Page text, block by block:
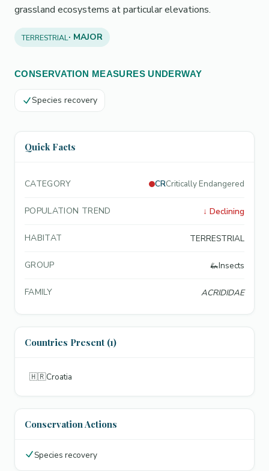
grassland ecosystems at particular elevations.
TERRESTRIAL· MAJOR
CONSERVATION MEASURES UNDERWAY
Species recovery
Quick Facts
CATEGORY CRCritically Endangered
POPULATION TREND ↓ Declining
HABITAT TERRESTRIAL
GROUP 🦗Insects
FAMILY ACRIDIDAE
Countries Present (1)
🇭🇷Croatia
Conservation Actions
Species recovery